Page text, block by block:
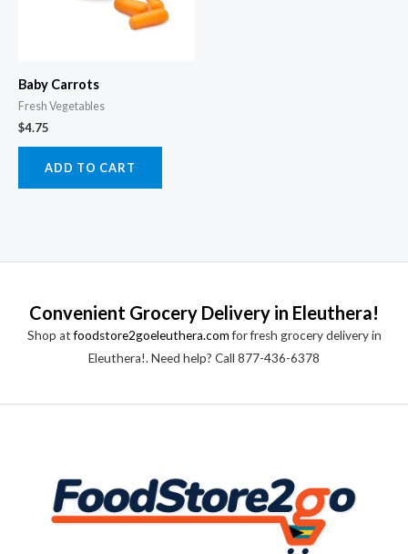
Baby Carrots
Fresh Vegetables
$4.75
ADD TO CART
Convenient Grocery Delivery in Eleuthera!
Shop atfoodstore2goeleuthera.comfor fresh grocery delivery in
Eleuthera!. Need help? Call 877-436-6378